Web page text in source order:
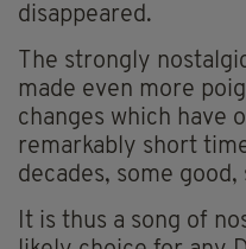
disappeared.
The strongly
made even more
changes which have
remarkably short
decades, some
It is thus a song of